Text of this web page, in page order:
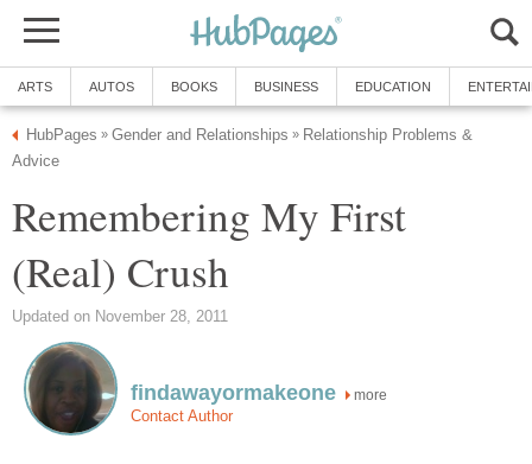
ARTS AUTOS BOOKS BUSINESS EDUCATION
HubPages » Gender and Relationships » Relationship Problems &
Advice
Remembering My First
(Real) Crush
Updated on November 28, 2011
findawayormakeone more
Contact Author